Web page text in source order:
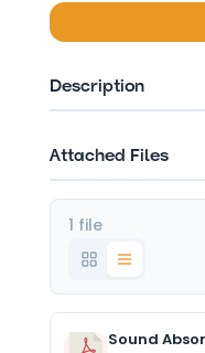
Description
Attached Files
1 file